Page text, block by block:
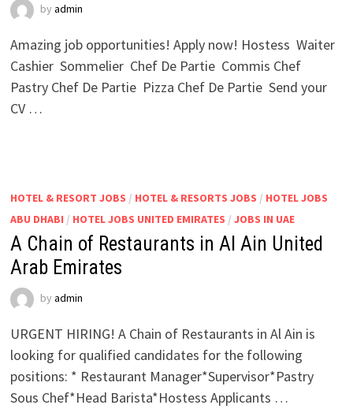
by admin
Amazing job opportunities! Apply now! Hostess Waiter
Cashier Sommelier Chef De Partie Commis Chef
Pastry Chef De Partie Pizza Chef De Partie Send your
CV …
HOTEL & RESORT JOBS / HOTEL & RESORTS JOBS / HOTEL JOBS
ABU DHABI / HOTEL JOBS UNITED EMIRATES / JOBS IN UAE
A Chain of Restaurants in Al Ain United
Arab Emirates
by admin
URGENT HIRING! A Chain of Restaurants in Al Ain is
looking for qualified candidates for the following
positions: * Restaurant Manager*Supervisor*Pastry
Sous Chef*Head Barista*Hostess Applicants …